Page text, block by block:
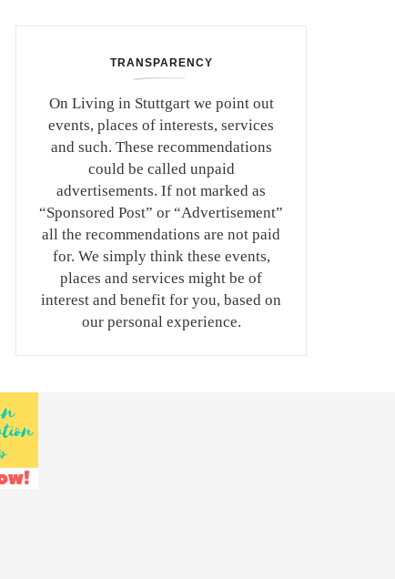
TRANSPARENCY
On Living in Stuttgart we point out
events, places of interests, services
and such. These recommendations
could be called unpaid
advertisements. If not marked as
“Sponsored Post” or “Advertisement”
all the recommendations are not paid
for. We simply think these events,
places and services might be of
interest and benefit for you, based on
our personal experience.